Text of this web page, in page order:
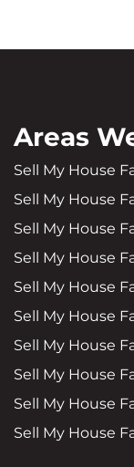
Areas
Sell My House
Sell My House
Sell My House
Sell My House
Sell My House
Sell My House
Sell My House
Sell My House
Sell My House
Sell My House